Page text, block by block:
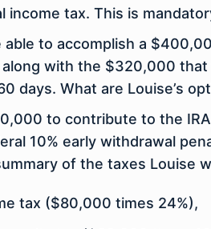
income tax. This is
able to accomplish a
with the $320,000
days. What are Louise’s
to contribute to the
10% early withdrawal
of the taxes Louise
tax ($80,000 times 24%),